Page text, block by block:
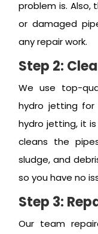
problem is. Also,
or damaged
any repair work.
Step 2:
We use top-
hydro jetting
hydro jetting, it
cleans the
sludge, and
so you have no
Step 3:
Our team